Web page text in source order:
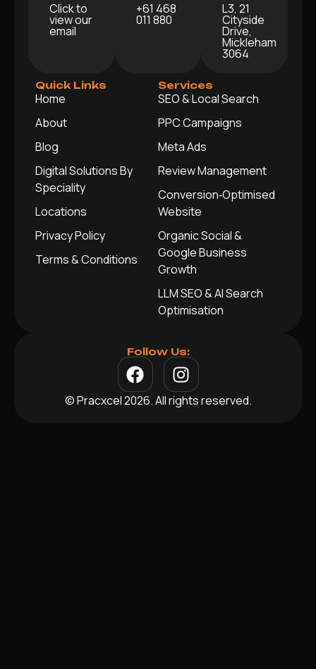
Click to
view our
email
+61 468
011 880
L3, 21
Cityside
Drive,
Mickleham
3064
Quick Links
Home
About
Blog
Digital Solutions By
Speciality
Locations
Privacy Policy
Terms & Conditions
Services
SEO & Local Search
PPC Campaigns
Meta Ads
Review Management
Conversion‑Optimised
Website
Organic Social &
Google Business
Growth
LLM SEO & AI Search
Optimisation
Follow Us:
© Pracxcel 2026. All rights reserved.